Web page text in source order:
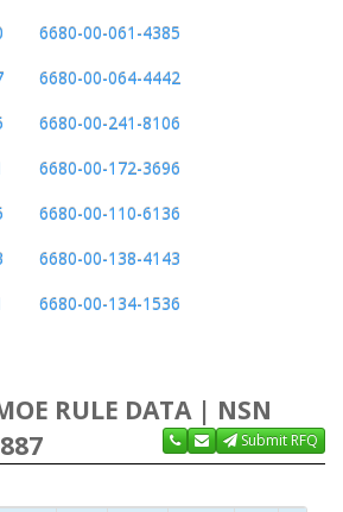
6680-00-061-4385
6680-00-064-4442
6680-00-241-8106
6680-00-172-3696
6680-00-110-6136
6680-00-138-4143
6680-00-134-1536
RULE DATA | NSN
Submit RFQ